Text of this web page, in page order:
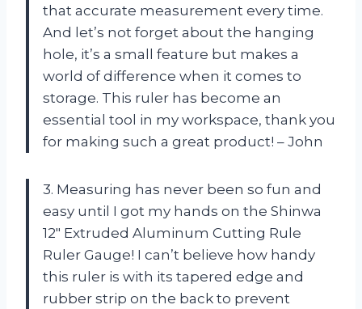
that accurate measurement every time.
And let’s not forget about the hanging
hole, it’s a small feature but makes a
world of difference when it comes to
storage. This ruler has become an
essential tool in my workspace, thank you
for making such a great product! – John
3. Measuring has never been so fun and
easy until I got my hands on the Shinwa
12″ Extruded Aluminum Cutting Rule
Ruler Gauge! I can’t believe how handy
this ruler is with its tapered edge and
rubber strip on the back to prevent